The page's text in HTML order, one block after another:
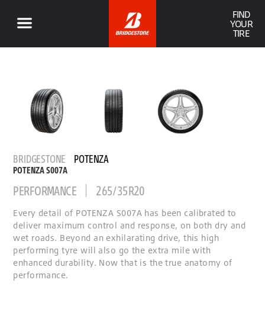
FIND
YOUR
TIRE
BRIDGESTONE POTENZA
POTENZA S007A
PERFORMANCE 265/35R20
Every detail of POTENZA S007A has been calibrated to
deliver maximum control and response, on both dry and
wet roads. Beyond an exhilarating drive, this high
performing tyre will also go the extra mile with
enhanced durability. Now that is the true anatomy of
performance.